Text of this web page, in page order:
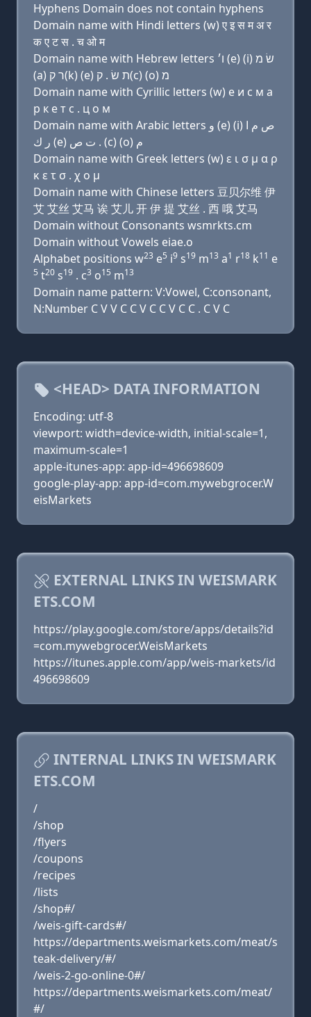
Hyphens Domain does not contain hyphens
Domain name with Hindi letters (w) ए इ स म अ र
क ए ट स . च ओ म
Domain name with Hebrew letters ו׳ (e) (i) שׂ מ
(a) ר ק(k) (e) ת שׂ . ק(c) (ο) מ
Domain name with Cyrillic letters (w) e и с м a
р к e т с . ц о м
Domain name with Arabic letters ﻭ (e) (i) ﺹ ﻡ ﺍ
ﺭ ﻙ (e) ﺕ ﺹ . (c) (o) ﻡ
Domain name with Greek letters (w) ε ι σ μ α ρ
κ ε τ σ . χ ο μ
Domain name with Chinese letters 豆贝尔维 伊
艾 艾丝 艾马 诶 艾儿 开 伊 提 艾丝 . 西 哦 艾马
Domain without Consonants wsmrkts.cm
Domain without Vowels eiae.o
Alphabet positions w23 e5 i9 s19 m13 a1 r18 k11 e
5 t20 s19 . c3 o15 m13
Domain name pattern: V:Vowel, C:consonant,
N:Number C V V C C V C C V C C . C V C
<HEAD> DATA INFORMATION
Encoding: utf-8
viewport: width=device-width, initial-scale=1,
maximum-scale=1
apple-itunes-app: app-id=496698609
google-play-app: app-id=com.mywebgrocer.W
eisMarkets
EXTERNAL LINKS IN WEISMARK
ETS.COM
https://play.google.com/store/apps/details?id
=com.mywebgrocer.WeisMarkets
https://itunes.apple.com/app/weis-markets/id
496698609
INTERNAL LINKS IN WEISMARK
ETS.COM
/
/shop
/flyers
/coupons
/recipes
/lists
/shop#/
/weis-gift-cards#/
https://departments.weismarkets.com/meat/s
teak-delivery/#/
/weis-2-go-online-0#/
https://departments.weismarkets.com/meat/
#/